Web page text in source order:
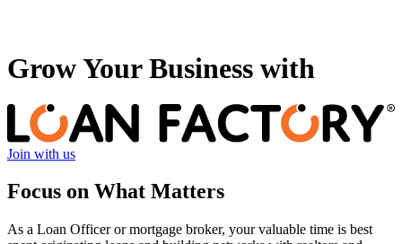
GrowYour Business with
Join with us
Focus on What Matters
As a Loan Officer or mortgage broker, your valuable time is best